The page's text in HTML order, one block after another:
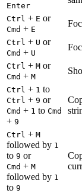
Enter
Ctrl + E or
Cmd + E
Ctrl + U or
Cmd + U
Ctrl + M or
Cmd + M
Ctrl + 1 to
Ctrl + 9 or
Cmd + 1 to Cmd
+ 9
Ctrl + M
followed by 1
to 9 or
Cmd + M
followed by 1
to 9